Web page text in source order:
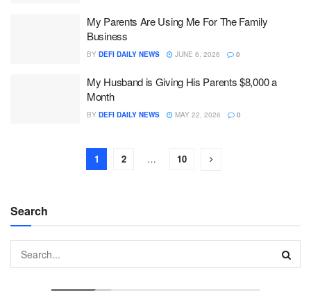
My Parents Are Using Me For The Family
Business
BY DEFI DAILY NEWS JUNE 6, 2026 0
My Husband is Giving His Parents $8,000 a
Month
BY DEFI DAILY NEWS MAY 22, 2026 0
1 2 … 10
Search